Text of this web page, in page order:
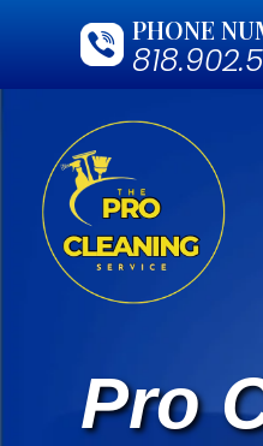
PHONE
Pro